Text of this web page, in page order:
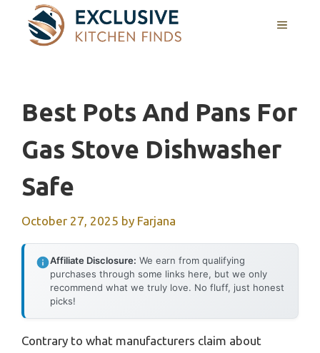
content
MENU
Best Pots And Pans For
Gas Stove Dishwasher
Safe
October 27, 2025 by Farjana
Affiliate Disclosure: We earn from qualifying
purchases through some links here, but we only
recommend what we truly love. No fluff, just honest
picks!
Contrary to what manufacturers claim about